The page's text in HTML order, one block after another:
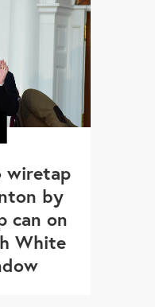
wiretap
by
can on
White